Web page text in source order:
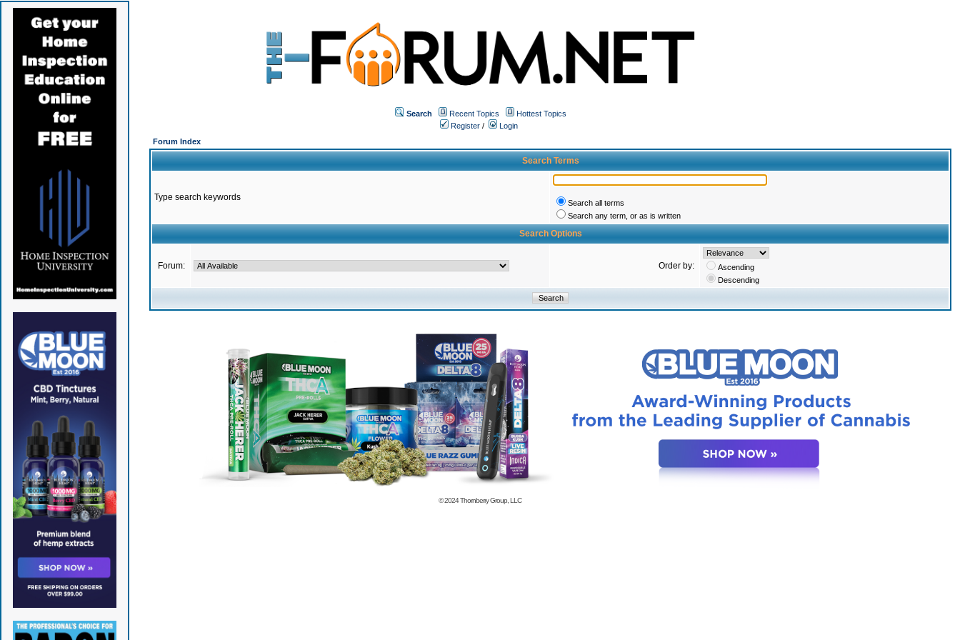
Search Recent Topics
Hottest Topics
Register /
Login
Forum Index
Search Terms
Type search keywords
Search all terms
Search any term, or as is written
Search Options
Forum: Order by:
Ascending
Descending
© 2024Thornberry Group, LLC